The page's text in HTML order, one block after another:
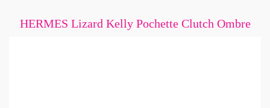
HERMES Lizard Kelly Pochette Clutch Ombre